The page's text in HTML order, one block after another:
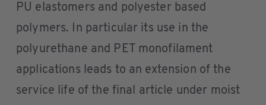
PU elastomers and polyester based
polymers. In particular its use in the
polyurethane and PET monofilament
applications leads to an extension of the
service life of the final article under moist